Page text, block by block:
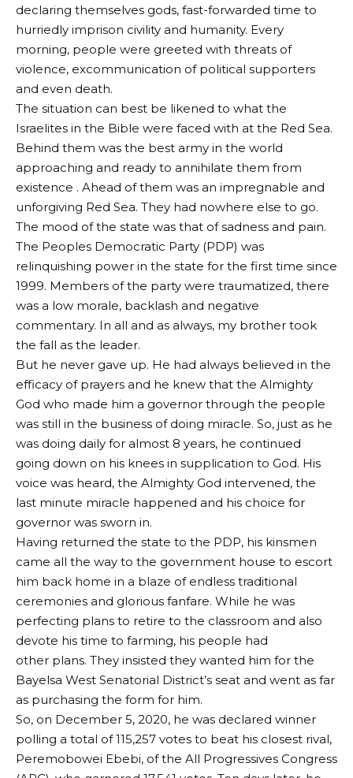
declaring themselves gods, fast-forwarded time to
hurriedly imprison civility and humanity. Every
morning, people were greeted with threats of
violence, excommunication of political supporters
and even death.
The situation can best be likened to what the
Israelites in the Bible were faced with at the Red Sea.
Behind them was the best army in the world
approaching and ready to annihilate them from
existence . Ahead of them was an impregnable and
unforgiving Red Sea. They had nowhere else to go.
The mood of the state was that of sadness and pain.
The Peoples Democratic Party (PDP) was
relinquishing power in the state for the first time since
1999. Members of the party were traumatized, there
was a low morale, backlash and negative
commentary. In all and as always, my brother took
the fall as the leader.
But he never gave up. He had always believed in the
efficacy of prayers and he knew that the Almighty
God who made him a governor through the people
was still in the business of doing miracle. So, just as he
was doing daily for almost 8 years, he continued
going down on his knees in supplication to God. His
voice was heard, the Almighty God intervened, the
last minute miracle happened and his choice for
governor was sworn in.
Having returned the state to the PDP, his kinsmen
came all the way to the government house to escort
him back home in a blaze of endless traditional
ceremonies and glorious fanfare. While he was
perfecting plans to retire to the classroom and also
devote his time to farming, his people had
other plans. They insisted they wanted him for the
Bayelsa West Senatorial District’s seat and went as far
as purchasing the form for him.
So, on December 5, 2020, he was declared winner
polling a total of 115,257 votes to beat his closest rival,
Peremobowei Ebebi, of the All Progressives Congress